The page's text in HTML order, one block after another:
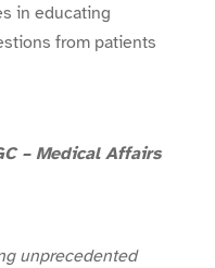
in educating
from patients
– Medical Affairs
unprecedented